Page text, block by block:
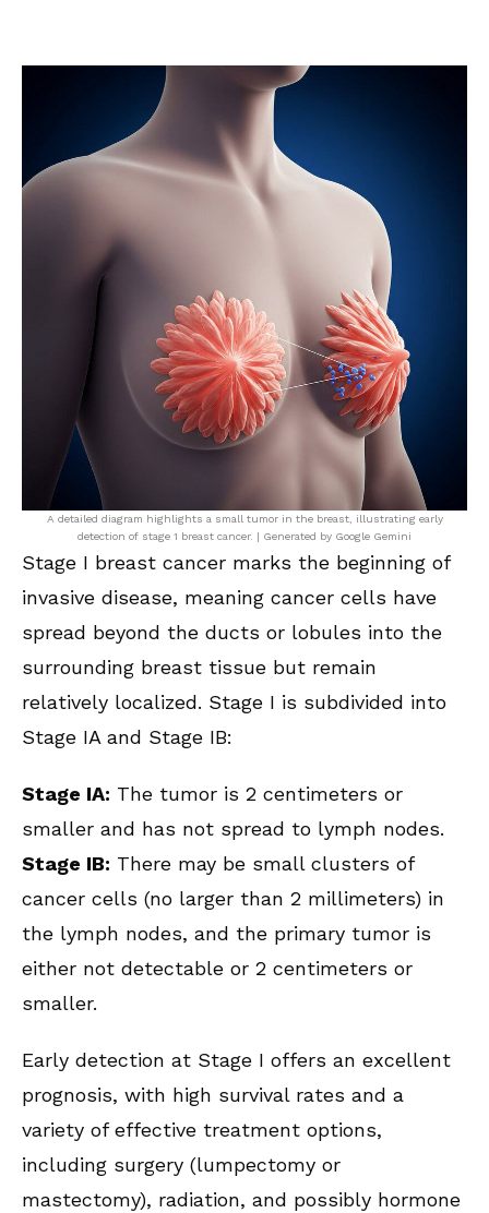
A detailed diagram highlights a small tumor in the breast, illustrating early
detection of stage 1 breast cancer. | Generated by Google Gemini
Stage I breast cancer marks the beginning of
invasive disease, meaning cancer cells have
spread beyond the ducts or lobules into the
surrounding breast tissue but remain
relatively localized. Stage I is subdivided into
Stage IA and Stage IB:
Stage IA: The tumor is 2 centimeters or
smaller and has not spread to lymph nodes.
Stage IB: There may be small clusters of
cancer cells (no larger than 2 millimeters) in
the lymph nodes, and the primary tumor is
either not detectable or 2 centimeters or
smaller.
Early detection at Stage I offers an excellent
prognosis, with high survival rates and a
variety of effective treatment options,
including surgery (lumpectomy or
mastectomy), radiation, and possibly hormone